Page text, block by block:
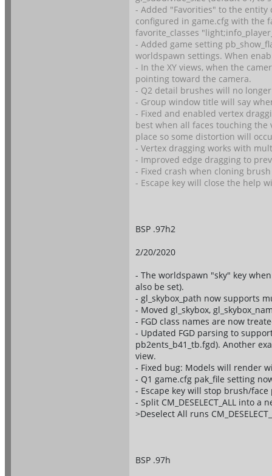
- Added "Favorities" to the
configured in game.cfg with the
favorite_classes
- Added game setting
worldspawn settings. When
- In the XY views, when the
pointing toward the camera.
- Q2 detail brushes will no
- Group window title will say
- Fixed and enabled vertex
best when all faces touching
place so some distortion will
- Vertex dragging works with
- Improved edge dragging to
- Fixed crash when cloning
- Escape key will close the help
BSP .97h2
2/20/2020
- The worldspawn "sky" key
also be set).
- gl_skybox_path now supports
- Moved gl_skybox,
- FGD class names are now
- Updated FGD parsing to
pb2ents_b41_tb.fgd). Another
view.
- Fixed bug: Models will render
- Q1 game.cfg pak_file setting
- Escape key will stop brush/
- Split CM_DESELECT_ALL into a
>Deselect All runs
BSP .97h